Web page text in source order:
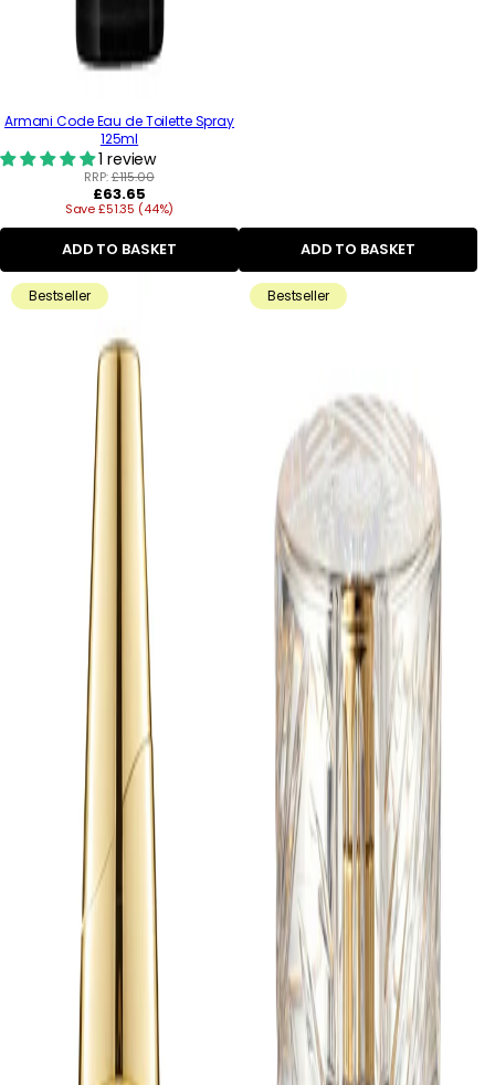
Armani Code Eau de Toilette Spray
125ml
1 review
RRP:£115.00
Regular
price
£63.65
Save £51.35 (44%)
ADD TO BASKET ADD TO BASKET
Bestseller Bestseller